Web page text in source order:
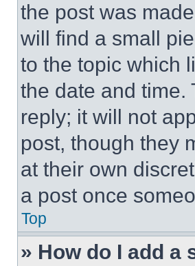
the post was
will find a small
to the topic which
the date and time.
reply; it will not
post, though they
at their own
a post once
Top
» How do I add a